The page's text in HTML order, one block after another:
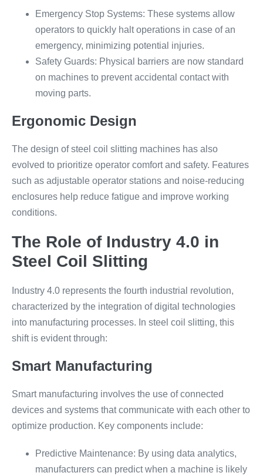
Emergency Stop Systems: These systems allow
operators to quickly halt operations in case of an
emergency, minimizing potential injuries.
Safety Guards: Physical barriers are now standard
on machines to prevent accidental contact with
moving parts.
Ergonomic Design
The design of steel coil slitting machines has also
evolved to prioritize operator comfort and safety. Features
such as adjustable operator stations and noise-reducing
enclosures help reduce fatigue and improve working
conditions.
The Role of Industry 4.0 in
Steel Coil Slitting
Industry 4.0 represents the fourth industrial revolution,
characterized by the integration of digital technologies
into manufacturing processes. In steel coil slitting, this
shift is evident through:
Smart Manufacturing
Smart manufacturing involves the use of connected
devices and systems that communicate with each other to
optimize production. Key components include:
Predictive Maintenance: By using data analytics,
manufacturers can predict when a machine is likely